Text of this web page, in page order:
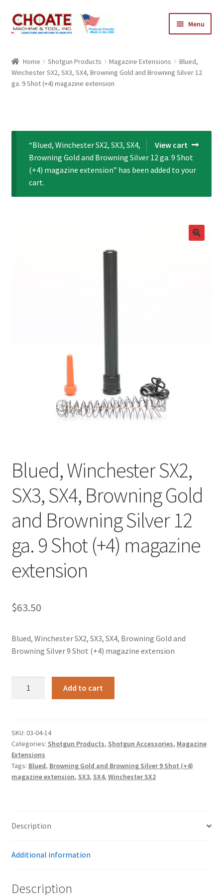
Skip
to
Skip
to
Menu
Cart
Home Shotgun Products Magazine Extensions
Blued,
Winchester SX2, SX3, SX4, Browning Gold and Browning Silver 12
ga. 9 Shot (+4) magazine extension
View cart
“Blued, Winchester SX2, SX3, SX4,
Browning Gold and Browning Silver 12 ga. 9 Shot
(+4) magazine extension” has been added to your
cart.
Blued, Winchester SX2,
SX3, SX4, Browning Gold
and Browning Silver 12
ga. 9 Shot (+4) magazine
extension
$63.50
Blued, Winchester SX2, SX3, SX4, Browning Gold and
Browning Silver 9 Shot (+4) magazine extension
SX4,
Browning
Gold
and
Browning
9
(+4)
Add to cart
SKU: 03-04-14
Categories: Shotgun Products, Shotgun Accessories, Magazine
Extensions
Tags: Blued, Browning Gold and Browning Silver 9 Shot (+4)
magazine extension, SX3, SX4, Winchester SX2
Description
Additional information
Description